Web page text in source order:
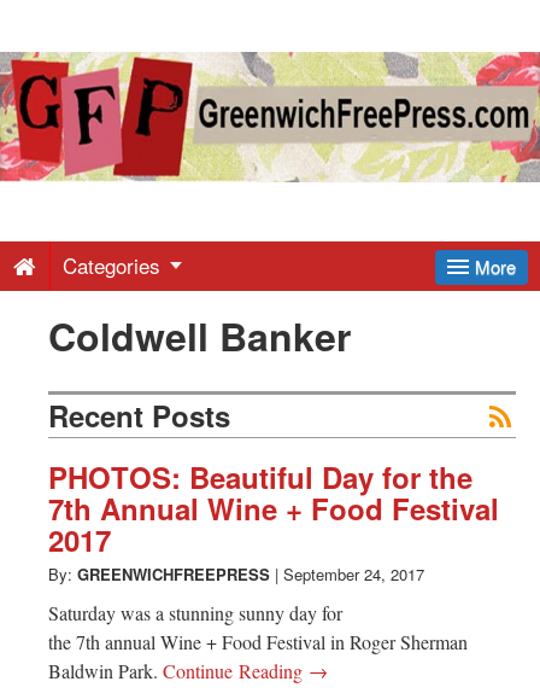
Greenwich
Free
-
Latest
News
from
Greenwich
CT
More
Categories
Coldwell Banker
Recent Posts
PHOTOS: Beautiful Day for the
7th Annual Wine + Food Festival
2017
By: GREENWICHFREEPRESS | September 24, 2017
Saturday was a stunning sunny day for
the 7th annual Wine + Food Festival in Roger Sherman
Baldwin Park. Continue Reading →